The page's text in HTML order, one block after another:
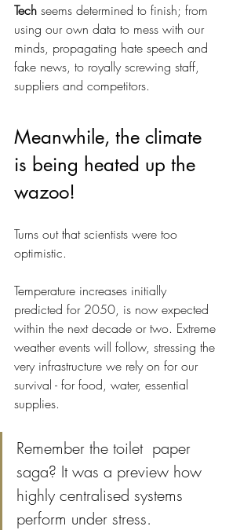
Tech seems determined to finish; from
using our own data to mess with our
minds, propagating hate speech and
fake news, to royally screwing staff,
suppliers and competitors.
Meanwhile, the climate
is being heated up the
wazoo!
Turns out that scientists were too
optimistic.
Temperature increases initially
predicted for 2050, is now expected
within the next decade or two. Extreme
weather events will follow, stressing the
very infrastructure we rely on for our
survival - for food, water, essential
supplies.
Remember the toilet  paper
saga? It was a preview how
highly centralised systems
perform under stress.